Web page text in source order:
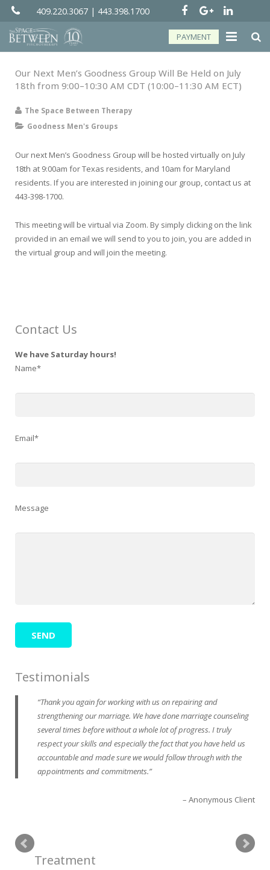
409.220.3067 | 443.398.1700
PAYMENT
Groups
Services
Resources
Contact
Our Next Men’s Goodness Group Will Be Held on July
18th from 9:00–10:30 AM CDT (10:00–11:30 AM ECT)
The Space Between Therapy
Goodness Men's Groups
Our next Men’s Goodness Group will be hosted virtually on July
18th at 9:00am for Texas residents, and 10am for Maryland
residents. If you are interested in joining our group, contact us at
443-398-1700.
This meeting will be virtual via Zoom. By simply clicking on the link
provided in an email we will send to you to join, you are added in
the virtual group and will join the meeting.
Contact Us
We have Saturday hours!
Name*
Email*
Message
Testimonials
Thank you again for working with us on repairing and
strengthening our marriage. We have done marriage counseling
several times before without a whole lot of progress. I truly
respect your skills and especially the fact that you have held us
accountable and made sure we would follow through with the
appointments and commitments.
Anonymous Client
Treatment